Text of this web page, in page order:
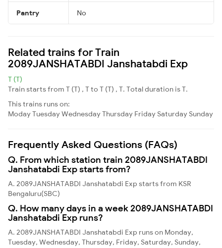
Pantry No
Related trains for Train
2089JANSHATABDI Janshatabdi Exp
T (T)
Train starts from T (T) , T to T (T) , T. Total duration is T.
This trains runs on:
ModayTuesdayWednesdayThursday Friday Saturday Sunday
Frequently Asked Questions (FAQs)
Q. From which station train 2089JANSHATABDI
Janshatabdi Exp starts from?
A. 2089JANSHATABDI Janshatabdi Exp starts from KSR
Bengaluru(SBC)
Q. How many days in a week 2089JANSHATABDI
Janshatabdi Exp runs?
A. 2089JANSHATABDI Janshatabdi Exp runs on Monday,
Tuesday, Wednesday, Thursday, Friday, Saturday, Sunday,